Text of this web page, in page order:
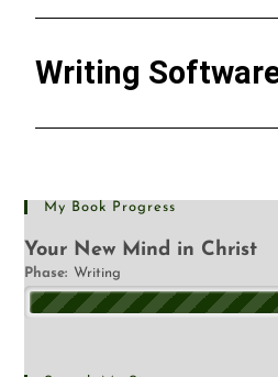
Writing
My Book Progress
Your New Mind in Christ
Phase: Writing